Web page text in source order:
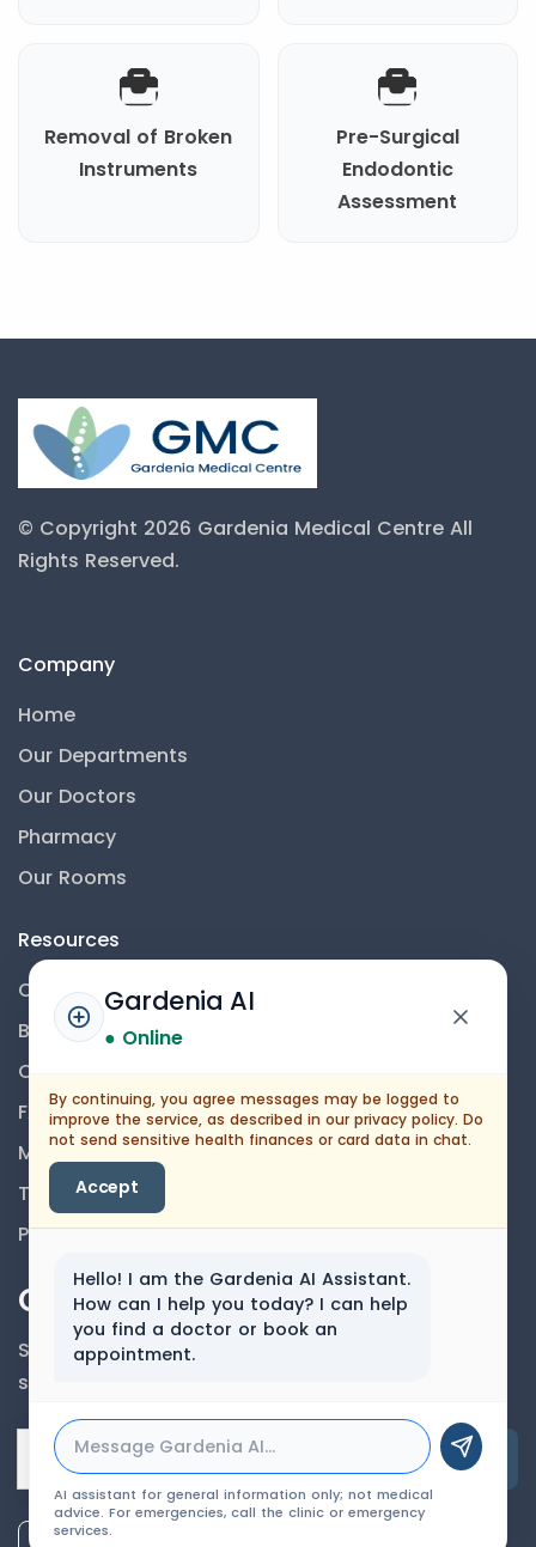
Removal of Broken
Instruments
Pre-Surgical
Endodontic
Assessment
© Copyright 2026 Gardenia Medical Centre All
Rights Reserved.
Company
Home
Our Departments
Our Doctors
Pharmacy
Our Rooms
Resources
Contact Us
Blog
Career
FAQs
Medical Disclaimer
Terms And Conditions
Privacy Policy
Our Newsletter
Subscribe to our newsletter to get our news &
services information.
Email Address
Gardenia AI
● Online
By continuing, you agree messages may be logged to
improve the service, as described in our privacy policy. Do
not send sensitive health finances or card data in chat.
Accept
Hello! I am the Gardenia AI Assistant.
How can I help you today? I can help
you find a doctor or book an
appointment.
AI assistant for general information only; not medical
advice. For emergencies, call the clinic or emergency
services.